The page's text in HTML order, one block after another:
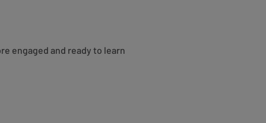
engaged and ready to learn